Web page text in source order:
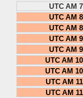
UTC AM
UTC AM
UTC AM
UTC AM
UTC AM
UTC AM
UTC AM
UTC AM
UTC AM